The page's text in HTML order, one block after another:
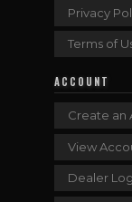
Privacy
Terms of
ACCOUNT
Create an
View
Dealer